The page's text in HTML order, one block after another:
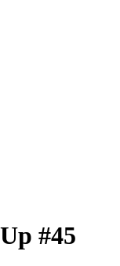
#45